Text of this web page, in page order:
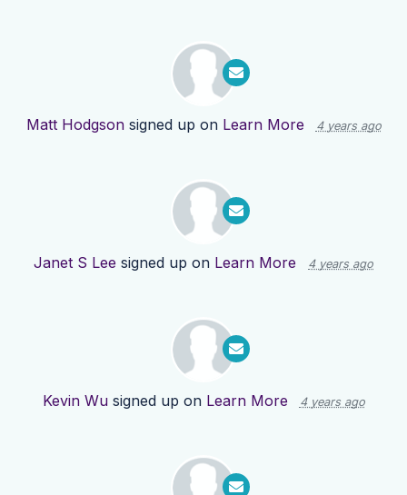
Matt Hodgsonsigned up on Learn More 4 years ago
Janet S Lee signed up on Learn More 4 years ago
Kevin Wusigned up on Learn More 4 years ago